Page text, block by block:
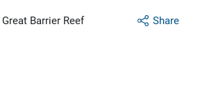
Share
Great Barrier Reef